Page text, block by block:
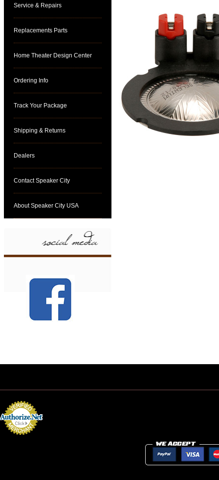
Service & Repairs
Replacements Parts
Home Theater Design Center
Ordering Info
Track Your Package
Shipping & Returns
Dealers
Contact Speaker City
About Speaker City USA